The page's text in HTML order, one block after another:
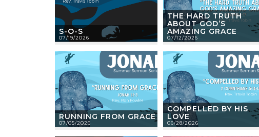
S-O-S
07/19/2026
THE HARD TRUTH
ABOUT GOD’S
AMAZING GRACE
07/12/2026
RUNNING FROM GRACE
07/05/2026
COMPELLED BY HIS
LOVE
06/28/2026